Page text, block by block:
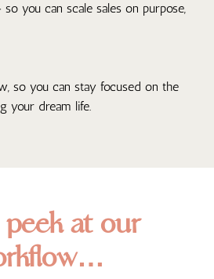
you can scale sales on purpose,
so you can stay focused on the
your dream life.
peek at our